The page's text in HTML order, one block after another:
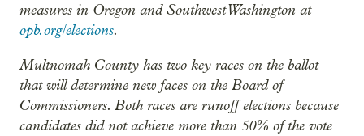
measures in Oregon and Southwest Washington at
opb.org/elections.
Multnomah County has two key races on the ballot
that will determine new faces on the Board of
Commissioners. Both races are runoff elections because
candidates did not achieve more than 50% of the vote